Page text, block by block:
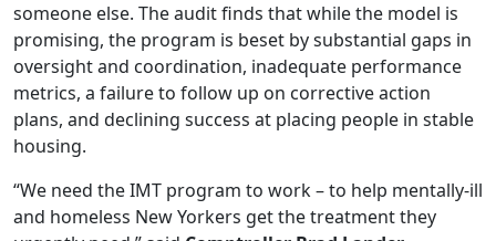
someone else. The audit finds that while the model is
promising, the program is beset bysubstantial gaps in
oversight and coordination, inadequate performance
metrics, a failure to follow up on corrective action
plans, and declining success at placing people in stable
housing.
“We need theIMT program to work – to help mentally-ill
and homeless New Yorkers get the treatment they